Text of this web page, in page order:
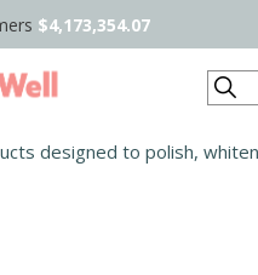
$4,173,354.07
Search
designed to polish,